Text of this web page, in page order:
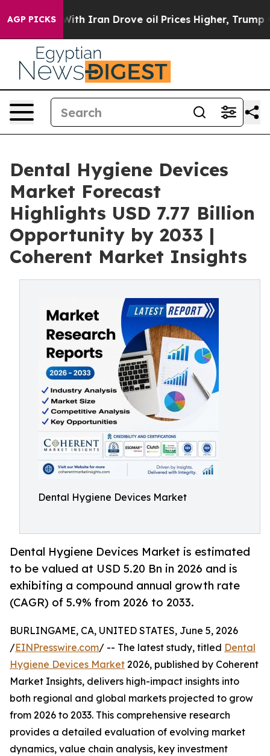
AGP PICKS
With Iran Drove oil Prices Higher, Trump Gave
Dental Hygiene Devices
Market Forecast
Highlights USD 7.77 Billion
Opportunity by 2033 |
Coherent Market Insights
Dental Hygiene Devices Market
Dental Hygiene Devices Market is estimated
to be valued at USD 5.20 Bn in 2026 and is
exhibiting a compound annual growth rate
(CAGR) of 5.9% from 2026 to 2033.
BURLINGAME, CA, UNITED STATES, June 5, 2026
/EINPresswire.com/ -- The latest study, titled Dental
Hygiene Devices Market 2026, published by Coherent
Market Insights, delivers high-impact insights into
both regional and global markets projected to grow
from 2026 to 2033. This comprehensive research
provides a detailed evaluation of evolving market
dynamics, value chain analysis, key investment